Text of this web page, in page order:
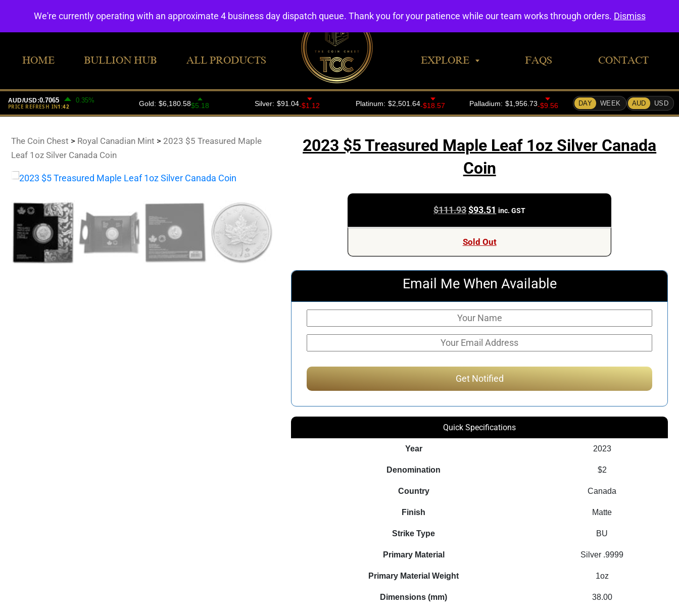
HOME BULLION HUB ALL PRODUCTS EXPLORE FAQS CONTACT
The Coin Chest > Royal Canadian Mint > 2023 $5 Treasured Maple
Leaf 1oz Silver Canada Coin
2023 $5 Treasured Maple Leaf 1oz Silver Canada
Coin
$111.93Original
was:
$93.51 Current
inc. GST
Sold Out
Email Me When Available
Quick Specifications
Year 2023
Denomination $2
Country Canada
Finish Matte
Strike Type BU
Primary Material Silver .9999
Primary Material Weight 1oz
Dimensions (mm) 38.00
We're currently operating with an approximate 4 business day dispatch queue. Thank you for your patience while our team works through orders. Dismiss